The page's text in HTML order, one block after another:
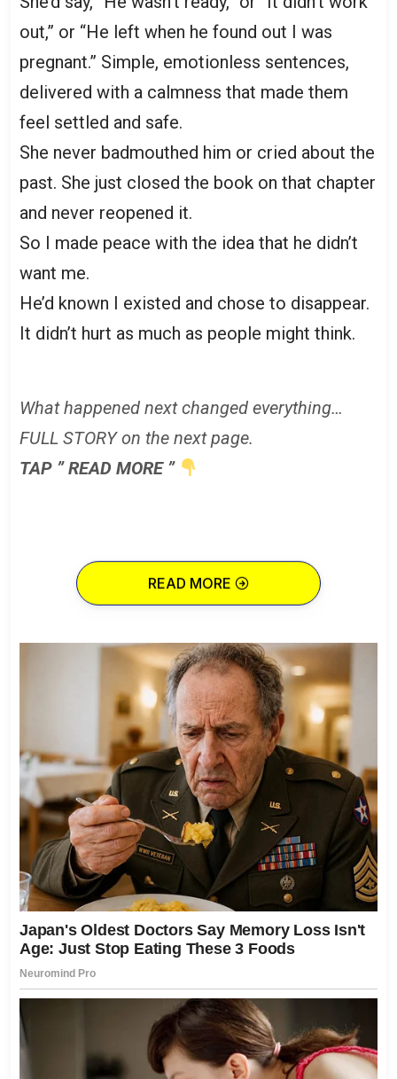
out,” or “He left when he found out I was
pregnant.” Simple, emotionless sentences,
delivered with a calmness that made them
feel settled and safe.
She never badmouthed him or cried about the
past. She just closed the book on that chapter
and never reopened it.
So I made peace with the idea that he didn’t
want me.
He’d known I existed and chose to disappear.
It didn’t hurt as much as people might think.
What happened next changed everything…
FULL STORY on the next page.
TAP ” READ MORE ”
READ MORE